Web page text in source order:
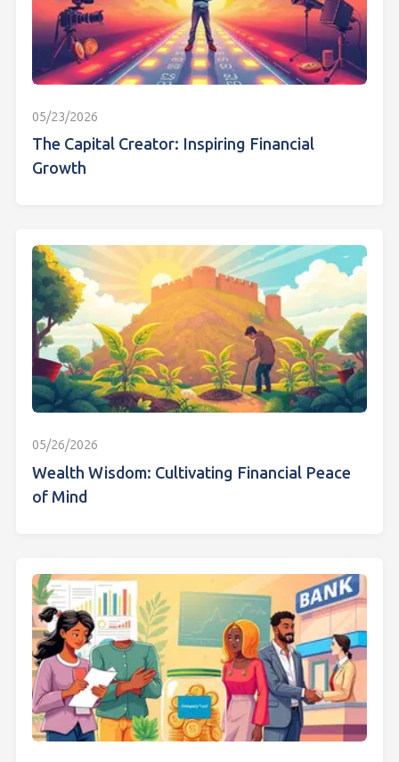
05/23/2026
The Capital Creator: Inspiring Financial
Growth
05/26/2026
Wealth Wisdom: Cultivating Financial Peace
of Mind